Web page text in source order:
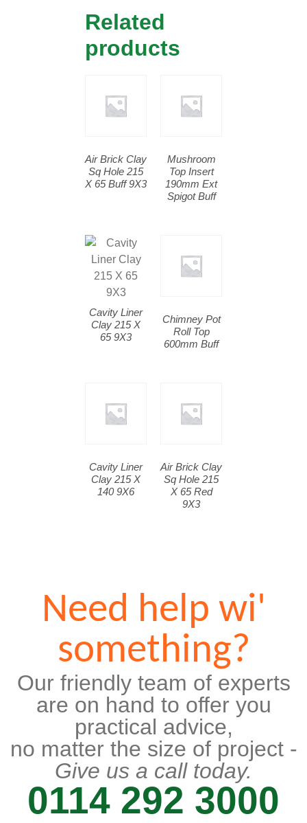
Related
products
Air Brick Clay
Sq Hole 215
X 65 Buff 9X3
Mushroom
Top Insert
190mm Ext
Spigot Buff
Cavity Liner
Clay 215 X
65 9X3
Chimney Pot
Roll Top
600mm Buff
Cavity Liner
Clay 215 X
140 9X6
Air Brick Clay
Sq Hole 215
X 65 Red
9X3
Need help wi'
something?
Our friendly team of experts
are on hand to offer you
practical advice,
no matter the size of project -
Give us a call today.
0114 292 3000